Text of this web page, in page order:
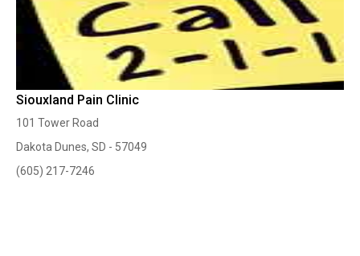
Siouxland Pain Clinic
101 Tower Road
Dakota Dunes, SD - 57049
(605) 217-7246